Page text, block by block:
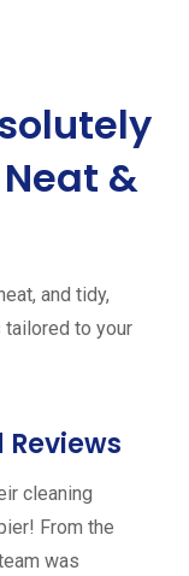
&
and tidy,
to your
cleaning
From the
was